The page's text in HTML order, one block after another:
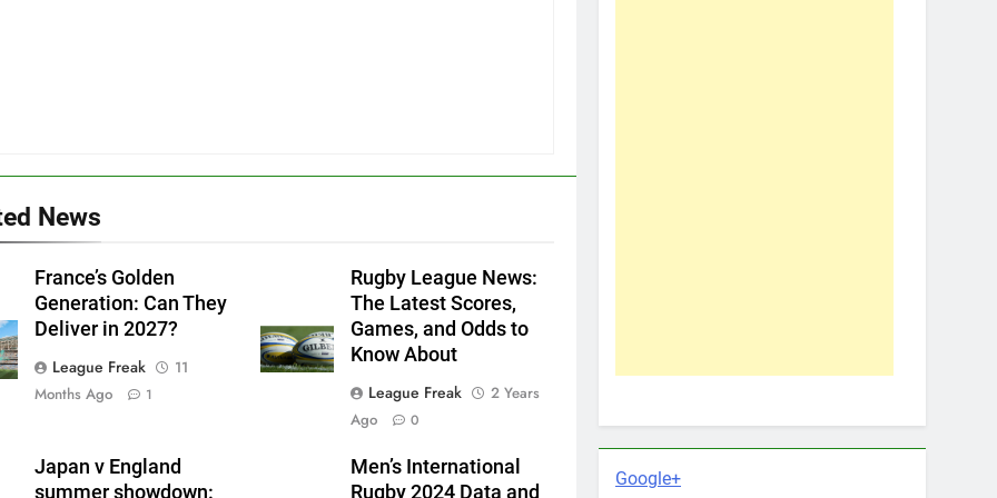
News
France’s Golden
Generation: Can They
Deliver in 2027?
League Freak
11
Months Ago
1
Rugby League News:
The Latest Scores,
Games, and Odds to
Know About
League Freak
2 Years
Ago
0
Japan v England
summer showdown:
Men’s International
Rugby 2024 Data and
Google+